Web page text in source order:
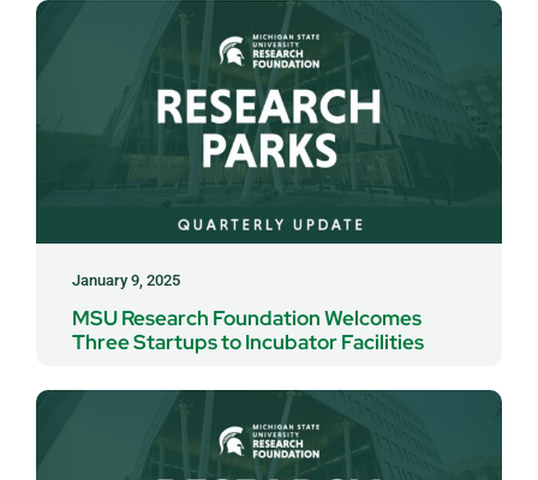
January 9, 2025
MSU Research Foundation Welcomes
Three Startups to Incubator Facilities